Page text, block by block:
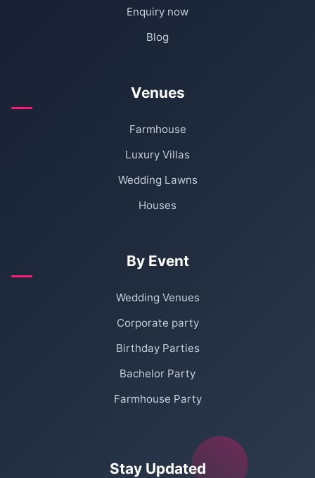
Enquiry now
Blog
Venues
Farmhouse
Luxury Villas
Wedding Lawns
Houses
By Event
Wedding Venues
Corporate party
Birthday Parties
Bachelor Party
Farmhouse Party
Stay Updated